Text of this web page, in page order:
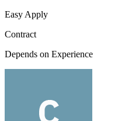
Easy Apply
Contract
Depends on Experience